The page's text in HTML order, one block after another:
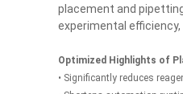
placement and
experimental
Optimized Highlights of
• Significantly reduces